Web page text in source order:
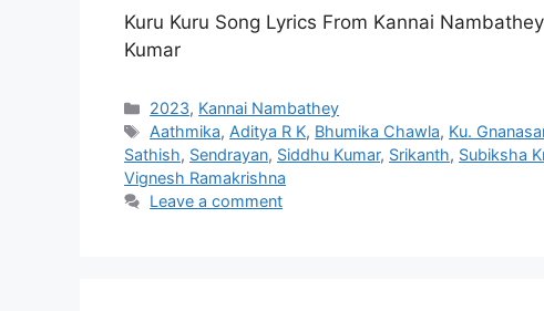
Kuru Kuru Song Lyrics From Kannai
Kumar
Categories
2023, Kannai Nambathey
Tags
Aathmika, Aditya R K, Bhumika Chawla, Ku.
Sathish, Sendrayan, Siddhu Kumar, Srikanth, Subiksha
Vignesh Ramakrishna
Leave a comment